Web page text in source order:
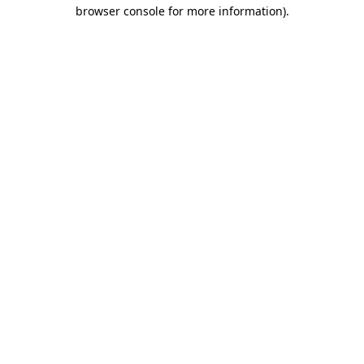
browser console for more information).